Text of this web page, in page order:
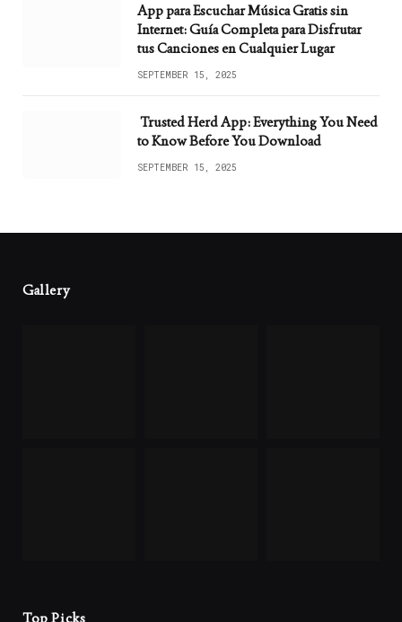
App para Escuchar Música Gratis sin
Internet: Guía Completa para Disfrutar
tus Canciones en Cualquier Lugar
SEPTEMBER 15, 2025
Trusted Herd App: Everything You Need
to Know Before You Download
SEPTEMBER 15, 2025
Gallery
Top Picks